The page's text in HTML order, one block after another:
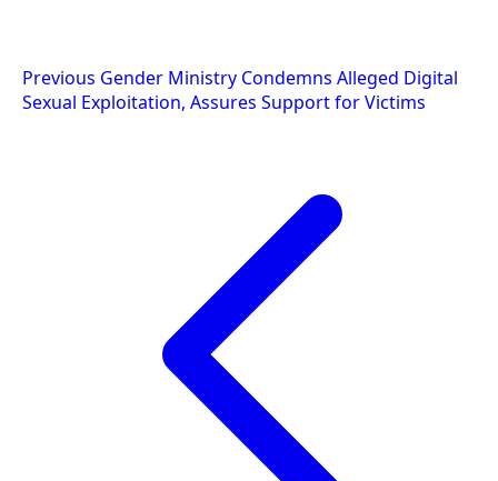
Post
navigation
Previous Gender Ministry Condemns Alleged Digital
Sexual Exploitation, Assures Support for Victims